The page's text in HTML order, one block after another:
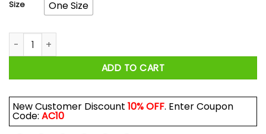
Size One Size
Distorted Chopper Mug quantity
ADD TO CART
New Customer Discount 10% OFF. Enter Coupon
Code: AC10